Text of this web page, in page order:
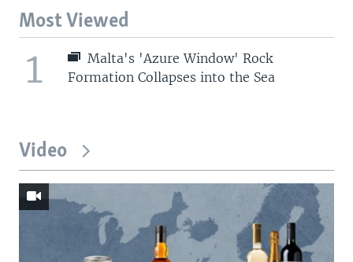
Most Viewed
1
Malta's 'Azure Window' Rock
Formation Collapses into the Sea
Video